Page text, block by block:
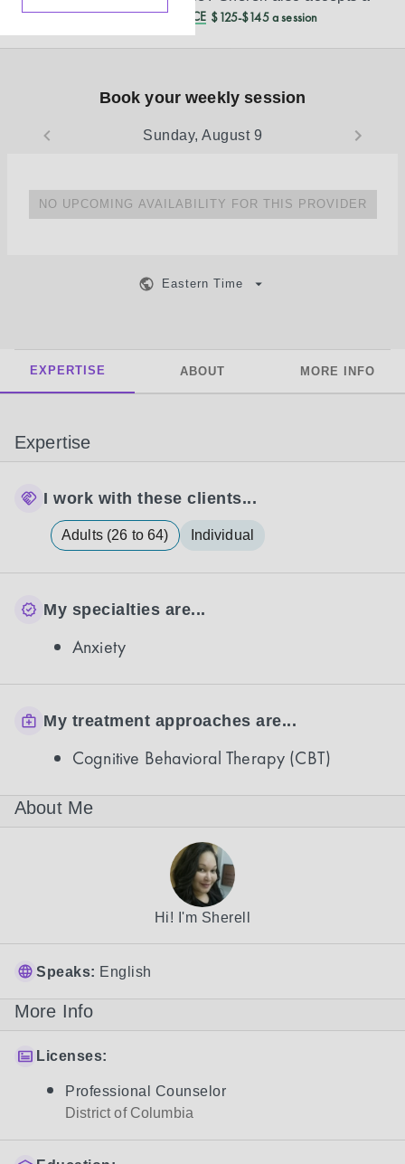
REDUCED CASH PRICE $125-$145 a session
Book your weekly session
Sunday, August 9
NO UPCOMING AVAILABILITY FOR THIS PROVIDER
Eastern Time
EXPERTISE ABOUT MORE INFO
Expertise
I work with these clients...
Adults (26 to 64) Individual
My specialties are...
Anxiety
My treatment approaches are...
Cognitive Behavioral Therapy (CBT)
About Me
Hi! I'm Sherell
Speaks: English
More Info
Licenses:
Professional Counselor
District of Columbia